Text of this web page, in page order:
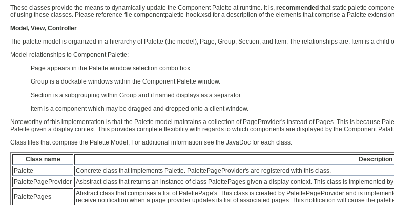
These classes provide the means to dynamically update the Component Palette at runtime. It is, recommended that static palette
of using these classes. Please reference file componentpalette-hook.xsd for a description of the elements that comprise a Palette
Model, View, Controller
The palette model is organized in a hierarchy of Palette (the model), Page, Group, Section, and Item. The relationships are: Item is a
Model relationships to Component Palette:
Page appears in the Palette window selection combo box.
Group is a dockable windows within the Component Palette window.
Section is a subgrouping within Group and if named displays as a separator
Item is a component which may be dragged and dropped onto a client window.
Noteworthy of this implementation is that the Palette model maintains a collection of PageProvider's instead of Pages. This is because
Palette given a display context. This provides complete flexibility with regards to which components are displayed by the Component
Class files that comprise the Palette Model, For additional information see the JavaDoc for each class.
Class name
Description
Palette
Concrete class that implements Palette. PalettePageProvider's are registered with this class.
PalettePageProvider Asbstract class that returns an instance of class PalettePages given a display context. This class is implemented
PalettePages
Abstract class that comprises a list of PalettePage's. This class is created by PalettePageProvider and is
receive notification when a page provider updates its list of associated pages. This notification will cause the